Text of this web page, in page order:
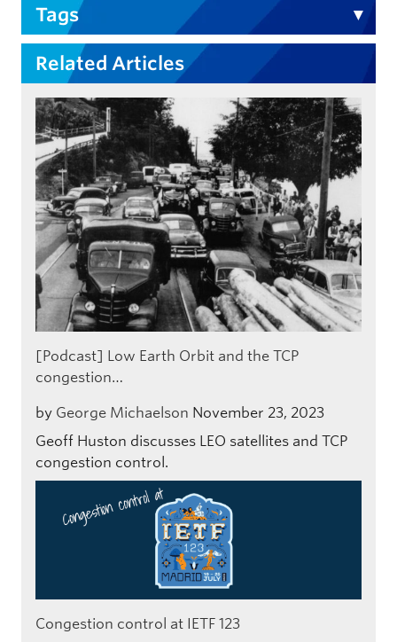
Tags
Related Articles
[Podcast] Low Earth Orbit and the TCP
congestion…
by George Michaelson November 23, 2023
Geoff Huston discusses LEO satellites and TCP
congestion control.
Congestion control at IETF 123